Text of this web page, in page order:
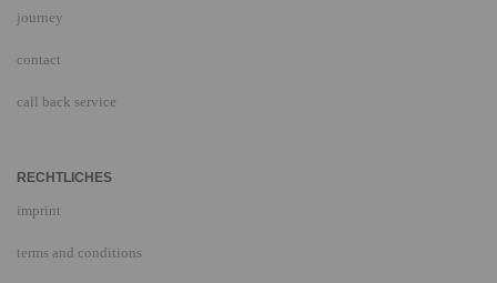
journey
contact
call back service
RECHTLICHES
imprint
terms and conditions